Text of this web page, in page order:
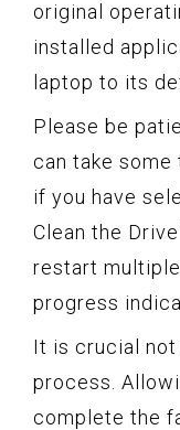
original
installed
laptop to its
Please be
can take
if you have
Clean the
restart
progress
It is crucial
process.
complete the